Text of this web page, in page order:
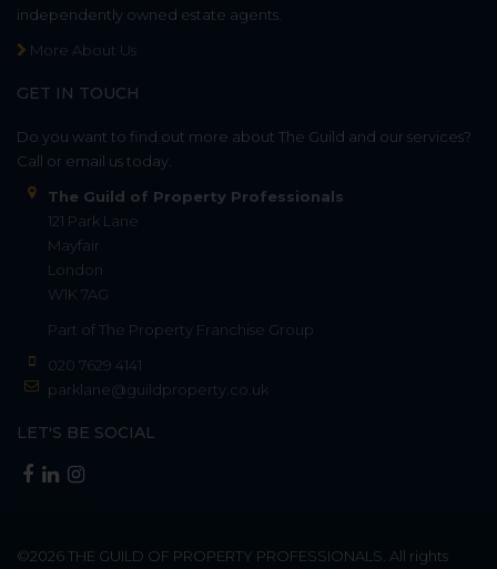
independently owned estate agents.
More About Us
GET IN TOUCH
Do you want to find out more about The Guild and our services?
Call or email us today.
The Guild of Property Professionals
121 Park Lane
Mayfair
London
W1K 7AG
Part of The Property Franchise Group
020 7629 4141
parklane@guildproperty.co.uk
LET'S BE SOCIAL
©2026THE GUILD OF PROPERTY PROFESSIONALS . All rights